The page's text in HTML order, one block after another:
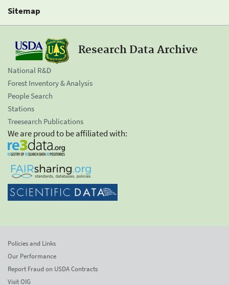
Sitemap
Research Data Archive
National R&D
Forest Inventory & Analysis
People Search
Stations
Treesearch Publications
We are proud to be affiliated with:
Policies and Links
Our Performance
Report Fraud on USDA Contracts
Visit OIG